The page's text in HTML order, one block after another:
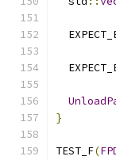
}
TEST_F(